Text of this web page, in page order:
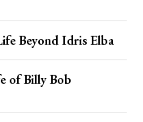
Beyond Idris Elba
of Billy Bob